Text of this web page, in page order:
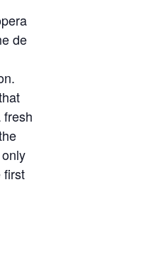
de
fresh
first